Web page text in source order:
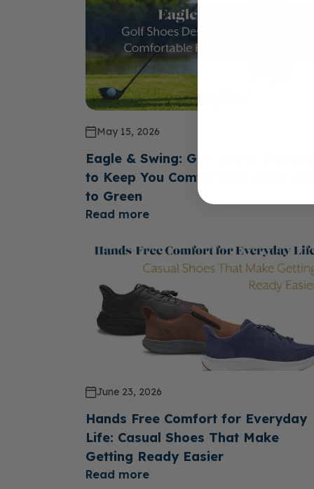
May 15, 2026
Eagle & Swing: Golf Shoes
to Keep You Comfortable From Tee
to Green
Read more
June 23, 2026
Hands Free Comfort for Everyday
Life: Casual Shoes That Make
Getting Ready Easier
Read more